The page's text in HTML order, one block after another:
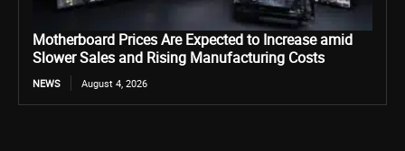
Motherboard Prices Are Expected to Increase amid
Slower Sales and Rising Manufacturing Costs
NEWS August 4, 2026